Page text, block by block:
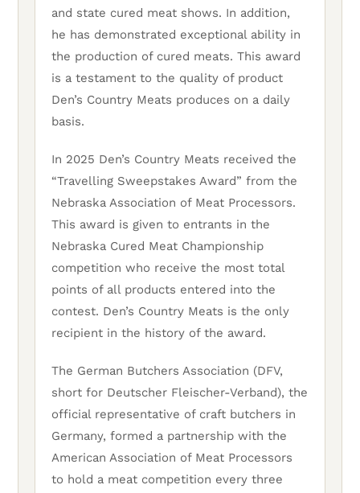
and state cured meat shows. In addition,
he has demonstrated exceptional ability in
the production of cured meats. This award
is a testament to the quality of product
Den’s Country Meats produces on a daily
basis.
In 2025 Den’s Country Meats received the
“Travelling Sweepstakes Award” from the
Nebraska Association of Meat Processors.
This award is given to entrants in the
Nebraska Cured Meat Championship
competition who receive the most total
points of all products entered into the
contest. Den’s Country Meats is the only
recipient in the history of the award.
The German Butchers Association (DFV,
short for Deutscher Fleischer-Verband), the
official representative of craft butchers in
Germany, formed a partnership with the
American Association of Meat Processors
to hold a meat competition every three